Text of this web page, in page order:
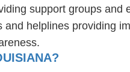
support groups and
helplines providing